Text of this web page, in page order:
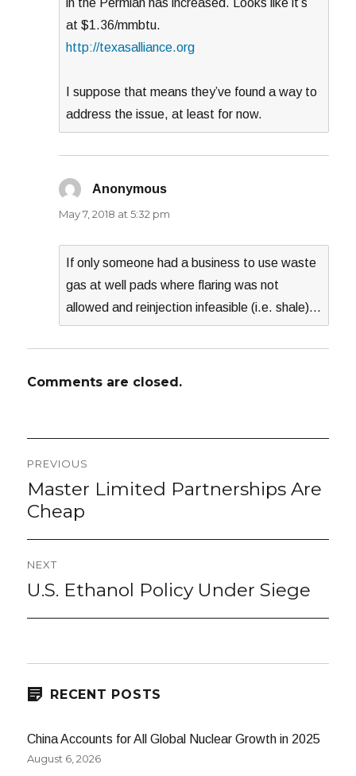
in the Permian has increased. Looks like it’s
at $1.36/mmbtu.
http://texasalliance.org
I suppose that means they’ve found a way to
address the issue, at least for now.
Anonymous
May 7, 2018 at 5:32 pm
If only someone had a business to use waste
gas at well pads where flaring was not
allowed and reinjection infeasible (i.e. shale)…
Comments are closed.
Post
navigation
PREVIOUS
Previous
post:
Master Limited Partnerships Are
Cheap
NEXT
Next
U.S. Ethanol Policy Under Siege
RECENT POSTS
China Accounts for All Global Nuclear Growth in 2025
August 6, 2026